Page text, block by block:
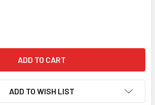
OF VIVA TUBES LOGO T-SHIRT (SAND)
QUANTITY OF VIVA TUBES LOGO T-
ADD TO WISH LIST